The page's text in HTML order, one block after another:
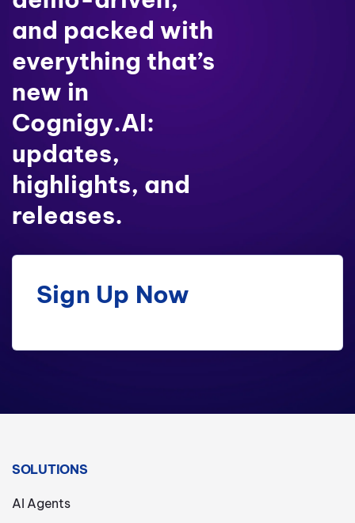
and packed with
everything that’s
new in
Cognigy.AI:
updates,
highlights, and
releases.
Sign Up Now
SOLUTIONS
AI Agents